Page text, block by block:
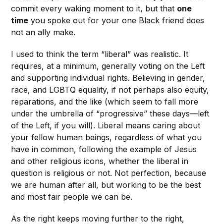
commit every waking moment to it, but that one
time you spoke out for your one Black friend does
not an ally make.
I used to think the term “liberal” was realistic. It
requires, at a minimum, generally voting on the Left
and supporting individual rights. Believing in gender,
race, and LGBTQ equality, if not perhaps also equity,
reparations, and the like (which seem to fall more
under the umbrella of “progressive” these days—left
of the Left, if you will). Liberal means caring about
your fellow human beings, regardless of what you
have in common, following the example of Jesus
and other religious icons, whether the liberal in
question is religious or not. Not perfection, because
we are human after all, but working to be the best
and most fair people we can be.
As the right keeps moving further to the right,